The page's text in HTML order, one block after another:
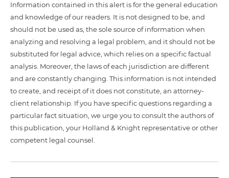
Information contained in this alert is for the general education
and knowledge of our readers. It is not designed to be, and
should not be used as, the sole source of information when
analyzing and resolving a legal problem, and it should not be
substituted for legal advice, which relies on a specific factual
analysis. Moreover, the laws of each jurisdiction are different
and are constantly changing. This information is not intended
to create, and receipt of it does not constitute, an attorney-
client relationship. If you have specific questions regarding a
particular fact situation, we urge you to consult the authors of
this publication, your Holland & Knight representative or other
competent legal counsel.